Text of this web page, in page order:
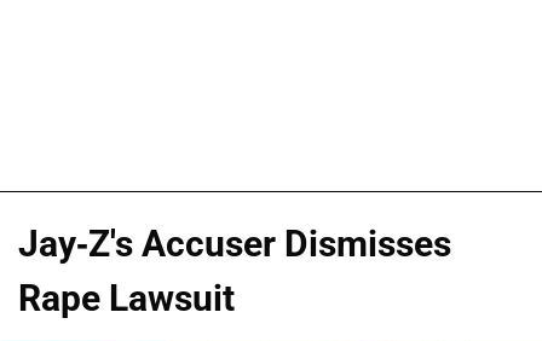
Jay-Z's Accuser Dismisses
Rape Lawsuit